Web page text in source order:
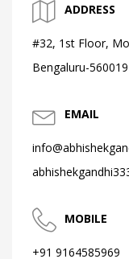
ADDRESS
#32, 1st Floor,
Bengaluru-560019
EMAIL
MOBILE
+91 9164585969